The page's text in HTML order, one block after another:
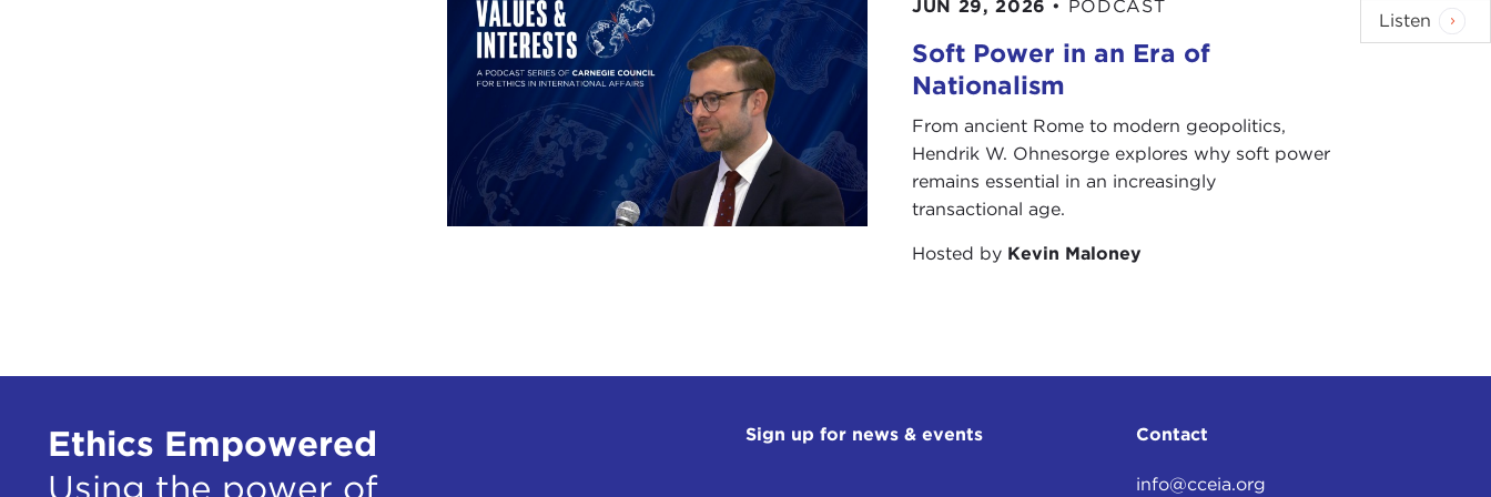
The most recent example is Kosovo. In the mid 1990s, Kosovo, a largely ethnic Albanian
nation, sought independence on territories long held by ethnic Serbs. Conflict between the
two culminated in the 1996-1999
Kosovo War. But when the war ended, the international
negotiations to determine the final status of Kosovo were unsuccessful.
In February 2008, the Kosovo Assembly voted unanimously for a unilateral declaration of
independence from Serbia. Serbia rejected this, claiming Kosovo to be part of its territory.
Nevertheless, on July 22 of this year, the International Court of Justice [ICJ], the United
could strengthen aspirations for other ethnic minorities around the world in their quest for
is to take place in the Sudan when areferendumon the independence of Southern Sudan is
which will, in turn, raise intractable problems. The question is, what can be done to limit the
JUN 29, 2026 • PODCAST
Soft Power in an Era of
Nationalism
From ancient Rome to modern geopolitics,
Hendrik W. Ohnesorge explores why soft power
remains essential in an increasingly
transactional age.
Hosted by Kevin Maloney
Listen
Ethics Empowered
Using the power of
Sign up for news & events Contact
info@cceia.org